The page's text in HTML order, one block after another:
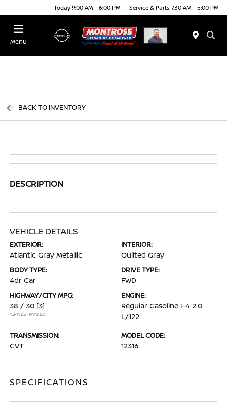
Today 9:00 AM - 6:00 PM Service & Parts 7:30 AM - 5:00 PM
Menu
BACK TO INVENTORY
DESCRIPTION
VEHICLE DETAILS
EXTERIOR:
Atlantic Gray Metallic
INTERIOR:
Quilted Gray
BODY TYPE:
4dr Car
DRIVE TYPE:
FWD
HIGHWAY/CITY MPG:
38 / 30 [3]
*EPA ESTIMATED
ENGINE:
Regular Gasoline I-4 2.0
L/122
TRANSMISSION:
CVT
MODEL CODE:
12316
SPECIFICATIONS